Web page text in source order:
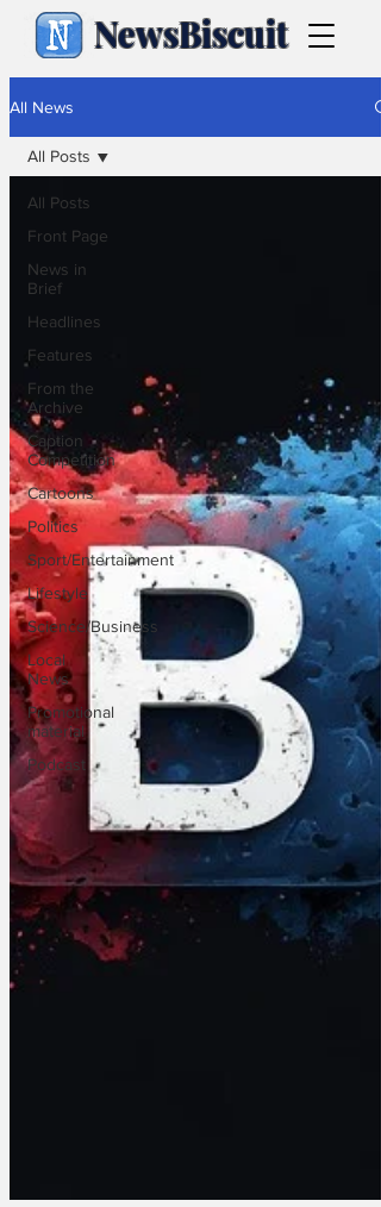
NewsBiscuit
All News
All Posts
Front Page
News in
Brief
Headlines
Features
From the
Archive
Caption
Competition
Cartoons
Politics
Sport/Entertainment
Lifestyle
Science/Business
Local
News
Promotional
material
Podcast
All Posts